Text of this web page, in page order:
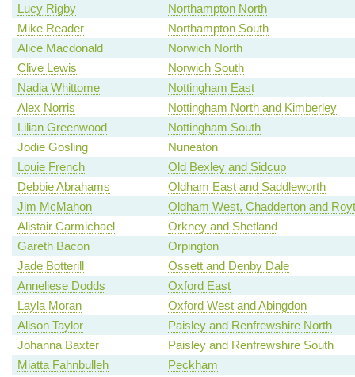
Lucy Rigby
Northampton North
Mike Reader
Northampton South
Alice Macdonald
Norwich North
Clive Lewis
Norwich South
Nadia Whittome
Nottingham East
Alex Norris
Nottingham North and Kimberley
Lilian Greenwood
Nottingham South
Jodie Gosling
Nuneaton
Louie French
Old Bexley and Sidcup
Debbie Abrahams
Oldham East and Saddleworth
Jim McMahon
Oldham West, Chadderton and
Alistair Carmichael
Orkney and Shetland
Gareth Bacon
Orpington
Jade Botterill
Ossett and Denby Dale
Anneliese Dodds
Oxford East
Layla Moran
Oxford West and Abingdon
Alison Taylor
Paisley and Renfrewshire North
Johanna Baxter
Paisley and Renfrewshire South
Miatta Fahnbulleh
Peckham